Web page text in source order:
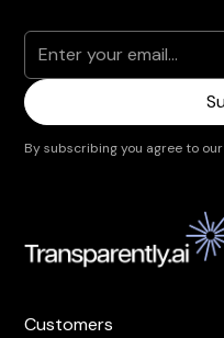
By subscribing you agree to our
Customers